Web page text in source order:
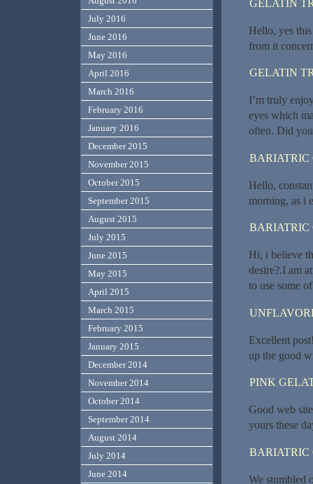
GELATIN
Hello, yes
from it
GELATIN
I’m truly
eyes which
often. Did
BARIATRIC
Hello,
morning, as i
BARIATRIC
Hi, i believe
desire?.I am
to use some
Excellent
up the good
PINK
Good web
yours these
BARIATRIC
We stumbled
July 2016
June 2016
May 2016
April 2016
March 2016
February 2016
January 2016
December 2015
November 2015
October 2015
September 2015
August 2015
July 2015
June 2015
May 2015
April 2015
March 2015
February 2015
January 2015
December 2014
November 2014
October 2014
September 2014
August 2014
July 2014
June 2014